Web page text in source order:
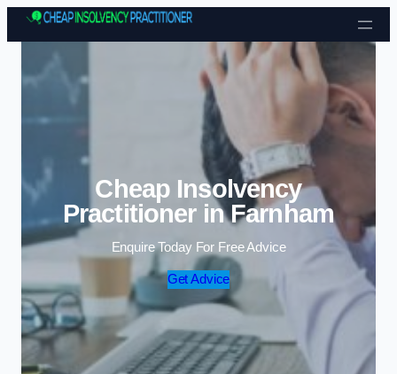
Skip to content
Cheap Insolvency
Practitioner in Farnham
Enquire Today For Free Advice
Get Advice